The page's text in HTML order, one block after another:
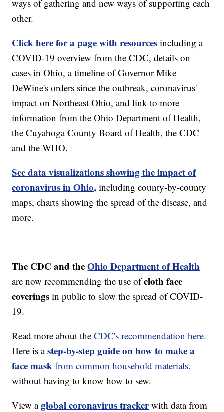
ways of gathering and new ways of supporting each
other.
Click here for a page with resources including a
COVID-19 overview from the CDC, details on
cases in Ohio, a timeline of Governor Mike
DeWine's orders since the outbreak, coronavirus'
impact on Northeast Ohio, and link to more
information from the Ohio Department of Health,
the Cuyahoga County Board of Health, the CDC
and the WHO.
See data visualizations showing the impact of
coronavirus in Ohio, including county-by-county
maps, charts showing the spread of the disease, and
more.
The CDC and theOhio Department of Health
are now recommending the use ofcloth face
coverings in public to slow the spread of COVID-
19.
Read more about theCDC's recommendation here.
Here is astep-by-step guide on how to make a
face mask from common household materials,
without having to know how to sew.
View aglobal coronavirus trackerwith data from